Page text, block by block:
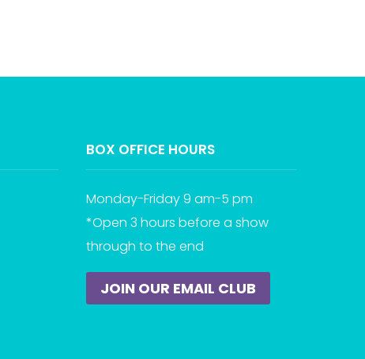
BOX OFFICE HOURS
Monday-Friday 9 am-5 pm
*Open 3 hours before a show
through to the end
JOIN OUR EMAIL CLUB